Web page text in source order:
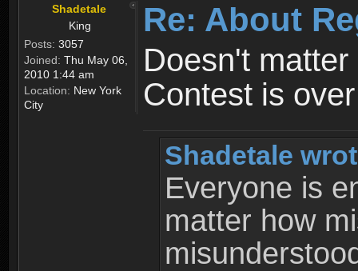
Shadetale
King
Posts: 3057
Joined: Thu May 06,
2010 1:44 am
Location: New York
City
Re: About
Doesn't
Contest is
Shadetale
Everyone is
matter how